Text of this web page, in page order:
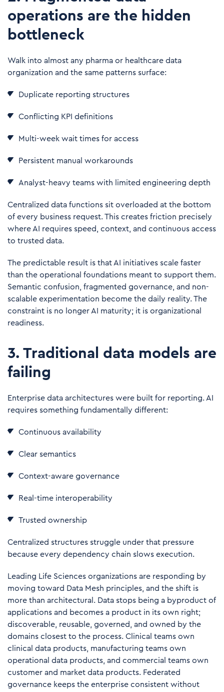
operations are the hidden
bottleneck
Walk into almost any pharma or healthcare data
organization and the same patterns surface:
Duplicate reporting structures
Conflicting KPI definitions
Multi-week wait times for access
Persistent manual workarounds
Analyst-heavy teams with limited engineering depth
Centralized data functions sit overloaded at the bottom
of every business request. This creates friction precisely
where AI requires speed, context, and continuous access
to trusted data.
The predictable result is that AI initiatives scale faster
than the operational foundations meant to support them.
Semantic confusion, fragmented governance, and non-
scalable experimentation become the daily reality. The
constraint is no longer AI maturity; it is organizational
readiness.
3. Traditional data models are
failing
Enterprise data architectures were built for reporting. AI
requires something fundamentally different:
Continuous availability
Clear semantics
Context-aware governance
Real-time interoperability
Trusted ownership
Centralized structures struggle under that pressure
because every dependency chain slows execution.
Leading Life Sciences organizations are responding by
moving toward Data Mesh principles, and the shift is
more than architectural. Data stops being a byproduct of
applications and becomes a product in its own right;
discoverable, reusable, governed, and owned by the
domains closest to the process. Clinical teams own
clinical data products, manufacturing teams own
operational data products, and commercial teams own
customer and market data products. Federated
governance keeps the enterprise consistent without